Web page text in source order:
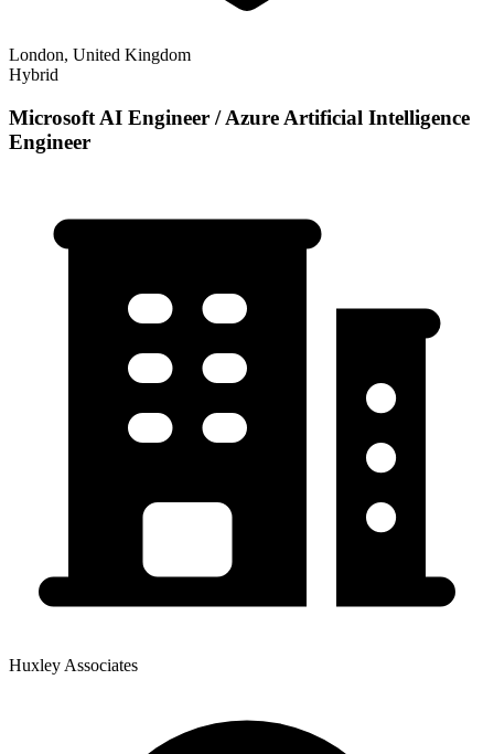
London, United Kingdom
Hybrid
Microsoft AI Engineer / Azure Artificial Intelligence
Engineer
Huxley Associates